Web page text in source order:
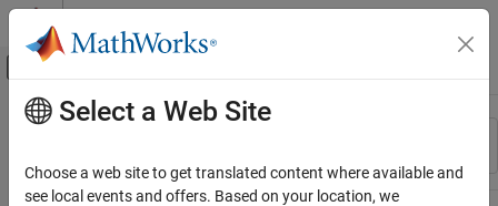
Skip to content
Off-Canvas Navigation Menu Toggle
Resource
Main Content
Select a Web Site
Choose a web site to get translated content where available and
see local events and offers. Based on your location, we